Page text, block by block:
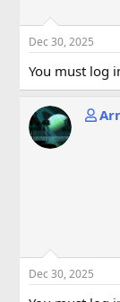
Dec 30, 2025
You must log
Dec 30, 2025